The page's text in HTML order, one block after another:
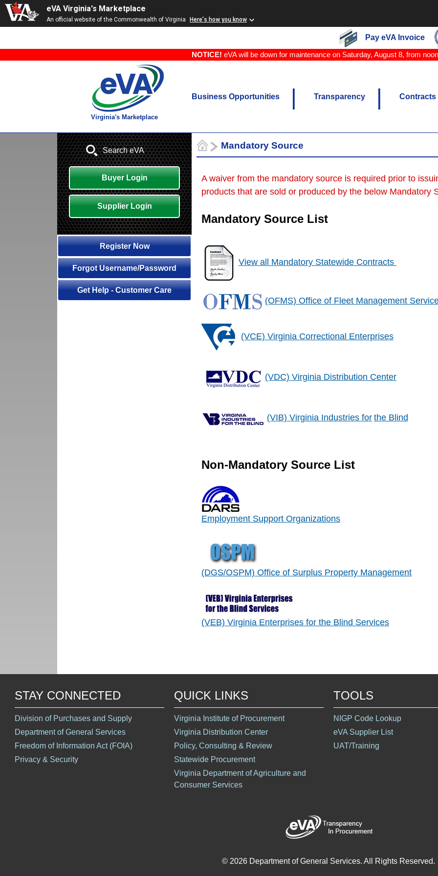
eVA Virginia's Marketplace
An official website of the Commonwealth of Virginia Here's how you know
Pay eVA Invoice
NOTICE! eVA will be down for maintenance on Saturday, August 8, from
Virginia's Marketplace
Business Opportunities Transparency Contracts
Search eVA
Buyer Login
Supplier Login
Register Now
Forgot Username/Password
Get Help - Customer Care
Mandatory Source
A waiver from the mandatory source is required prior to
products that are sold or produced by the below Mandatory
Mandatory Source List
View all Mandatory Statewide Contracts
(OFMS) Office of Fleet Management
(VCE) Virginia Correctional Enterprises
(VDC) Virginia Distribution Center
(VIB) Virginia Industries for the Blind
Non-Mandatory Source List
Employment Support Organizations
(DGS/OSPM) Office of Surplus Property Management
(VEB) Virginia Enterprises for the Blind Services
STAY CONNECTED
Division of Purchases and Supply
Department of General Services
Freedom of Information Act (FOIA)
Privacy & Security
QUICK LINKS
Virginia Institute of Procurement
Virginia Distribution Center
Policy, Consulting & Review
Statewide Procurement
Virginia Department of Agriculture and
Consumer Services
TOOLS
NIGP Code Lookup
eVA Supplier List
UAT/Training
© 2026 Department of General Services. All Rights Reserved.